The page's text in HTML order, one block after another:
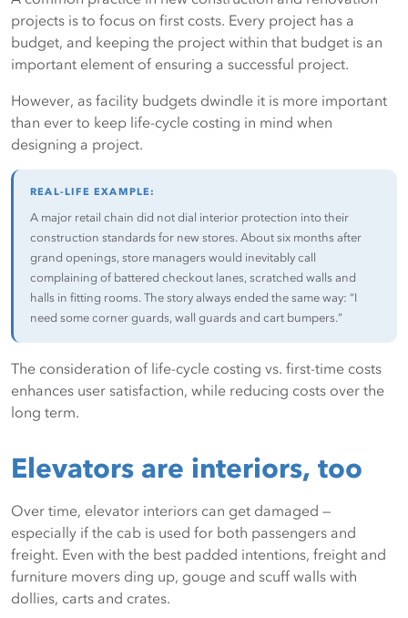
"terrible conditions at 1212 Union Square." Sure, it's unfair
of them to judge your entire facility from one little hallway
or area, but that's just human nature: People will see what
they want to see and judge what they want to judge.
Here's where it gets scary:Word of mouth has now gone
electronic. Think of websites like Trip Advisor.com, where
file reviews of their experiences. There's practically a
consumer review website for just about everything. One
bad experience can now be shared globally.
The Gain — By using door and wall protection products,
you maintain a clean, well-kept appearance that translates
into a more-marketable facility and positive impressions
You see? It’s not rocket science. Using a little common
sense, you can figure out the kind of return you gain from
newer and cleaner longer.
projects is to focus on first costs. Every project has a
budget, and keeping the project within that budget is an
important element of ensuring a successful project.
However, as facility budgets dwindle it is more important
than ever to keep life-cycle costing in mind when
designing a project.
REAL-LIFE EXAMPLE:
A major retail chain did not dial interior protection into their
construction standards for new stores. About six months after
grand openings, store managers would inevitably call
complaining of battered checkout lanes, scratched walls and
halls in fitting rooms. The story always ended the same way: “I
need some corner guards, wall guards and cart bumpers.”
The consideration of life-cycle costing vs. first-time costs
enhances user satisfaction, while reducing costs over the
long term.
Elevators are interiors, too
Over time, elevator interiors can get damaged —
especially if the cab is used for both passengers and
freight. Even with the best padded intentions, freight and
furniture movers ding up, gouge and scuff walls with
dollies, carts and crates.